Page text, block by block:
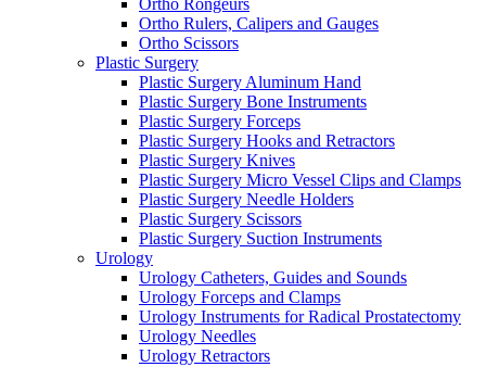
Ortho Rongeurs
Ortho Rulers, Calipers and Gauges
Ortho Scissors
Plastic Surgery
Plastic Surgery Aluminum Hand
Plastic Surgery Bone Instruments
Plastic Surgery Forceps
Plastic Surgery Hooks and Retractors
Plastic Surgery Knives
Plastic Surgery Micro Vessel Clips and Clamps
Plastic Surgery Needle Holders
Plastic Surgery Scissors
Plastic Surgery Suction Instruments
Urology
Urology Catheters, Guides and Sounds
Urology Forceps and Clamps
Urology Instruments for Radical Prostatectomy
Urology Needles
Urology Retractors